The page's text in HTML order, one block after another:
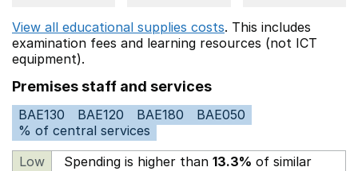
View all educational supplies costs. This includes
examination fees and learning resources (not ICT
equipment).
Premises staff and services
BAE130 BAE120 BAE180
BAE050
% of central services
Low
Spending is higher than 13.3% of similar